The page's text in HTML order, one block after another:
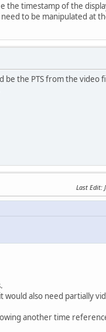
the timestamp of the
to be manipulated at
be the PTS from the
Last Edit:
also need partially
another time